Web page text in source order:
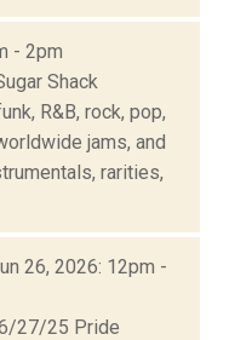
- 2pm
Shack
R&B, rock, pop,
jams, and
rarities,
26, 2026: 12pm -
27/25 Pride